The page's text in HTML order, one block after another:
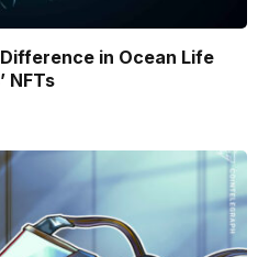
in Ocean Life
NFTs